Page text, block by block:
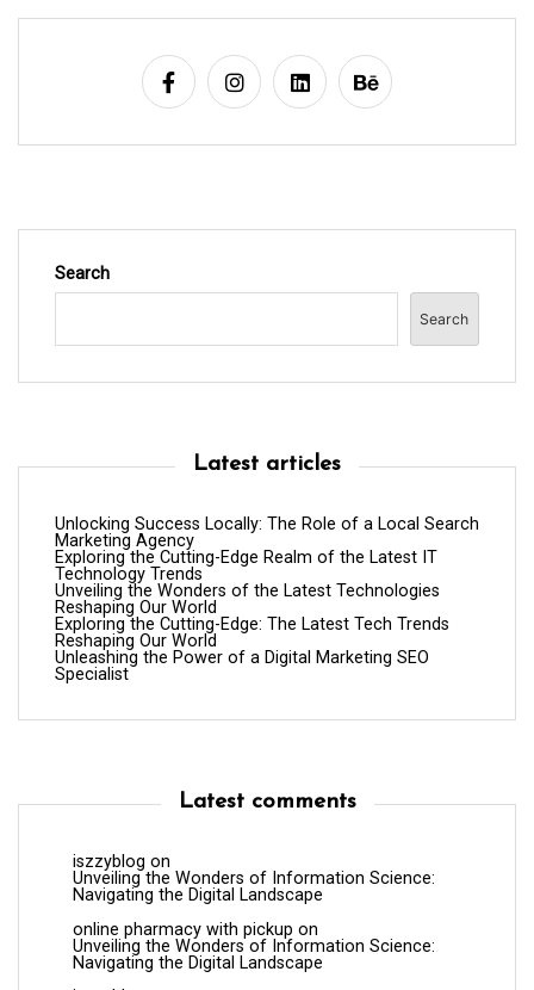
a
Search
Search
Latest articles
Unlocking Success Locally: The Role of a Local Search
Marketing Agency
Exploring the Cutting-Edge Realm of the Latest IT
Technology Trends
Unveiling the Wonders of the Latest Technologies
Reshaping Our World
Exploring the Cutting-Edge: The Latest Tech Trends
Reshaping Our World
Unleashing the Power of a Digital Marketing SEO
Specialist
Latest comments
iszzyblog on
Unveiling the Wonders of Information Science:
Navigating the Digital Landscape
online pharmacy with pickup on
Unveiling the Wonders of Information Science:
Navigating the Digital Landscape